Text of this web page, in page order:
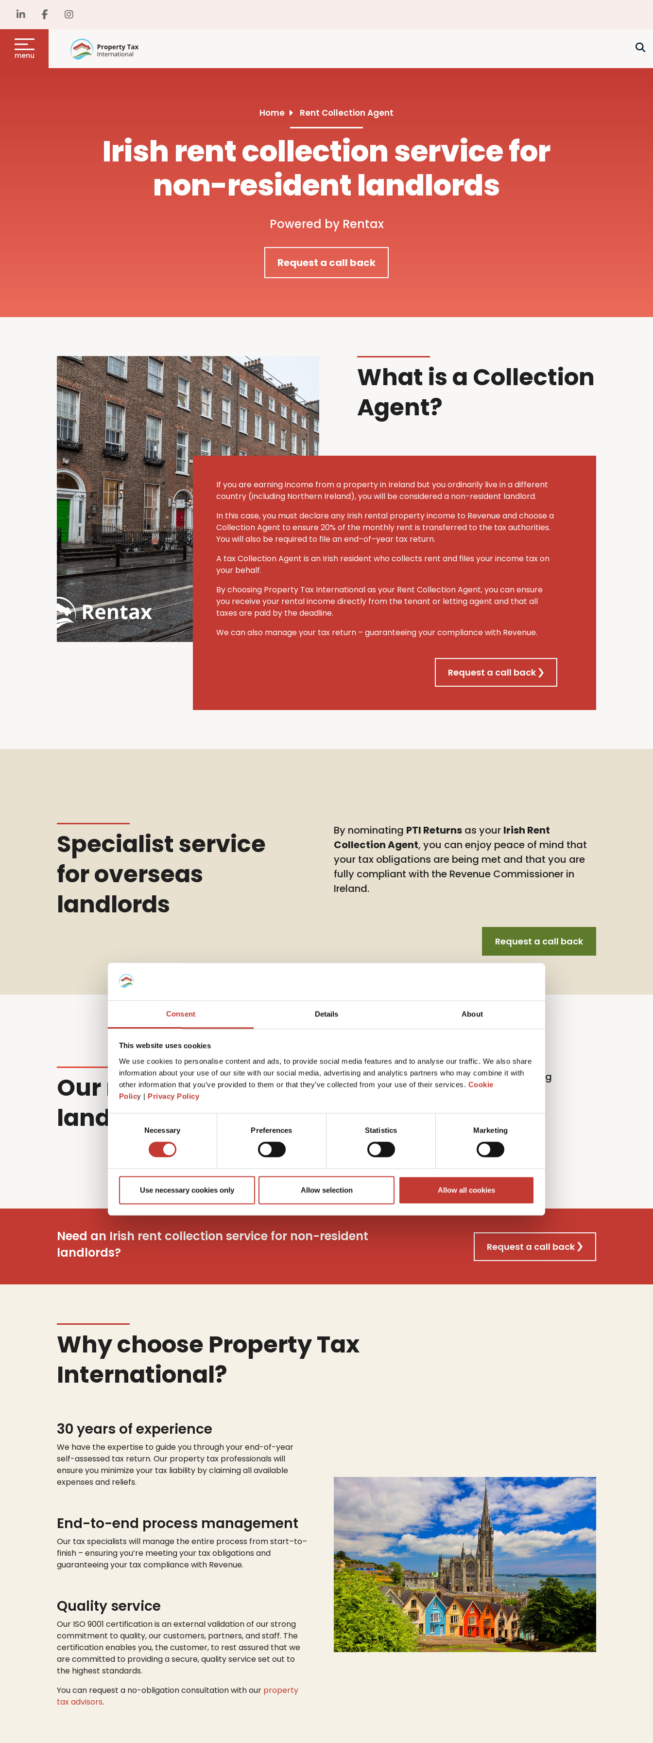
Consent Details About
This website uses cookies
We use cookies to personalise content and ads, to provide social media features and to analyse our traffic. We also share
information about your use of our site with our social media, advertising and analytics partners who may combine it with
other information that you’ve provided to them or that they’ve collected from your use of their services. Cookie
Policy | Privacy Policy
Necessary Preferences Statistics Marketing
Use necessary cookies only Allow selection Allow all cookies
menu
Home Rent Collection Agent
Irish rent collection service for
non-resident landlords
Powered by Rentax
Request a call back
What is a Collection
Agent?
If you are earning income from a property in Ireland but you ordinarily live in a different
country (including Northern Ireland), you will be considered a non-resident landlord.
In this case, you must declare any Irish rental property income to Revenue and choose a
Collection Agent to ensure 20% of the monthly rent is transferred to the tax authorities.
You will also be required to file an end–of–year tax return.
A tax Collection Agent is an Irish resident who collects rent and files your income tax on
your behalf.
By choosing Property Tax Internationalas your Rent Collection Agent, you can ensure
you receive your rental income directly from the tenant or letting agent and that all
taxes are paid by the deadline.
We can also manage your tax return – guaranteeing your compliance with Revenue.
Request a call back
Specialist service
for overseas
landlords
By nominating PTI Returns as your Irish Rent
Collection Agent, you can enjoy peace of mind that
your tax obligations are being met and that you are
fully compliant with the Revenue Commissioner in
Ireland.
Request a call back
Our non-resident
landlords solutions
Annualpropertytaxreturn
iling
onsultancyservice
Need an Irish rent collection service for non-resident
landlords?
Request a call back
Why choose Property Tax
International?
30 years of experience
We have theexpertise to guide you through your end-of-year
self-assessed tax return. Our property tax professionals will
ensure you minimize your tax liability by claiming all available
expenses and reliefs.
End-to-end process management
Our tax specialists will manage the entire process from start–to–
finish – ensuringyou’re meeting your tax obligations and
guaranteeing your tax compliance with Revenue.
Quality service
Our ISO 9001 certification is an external validation of our strong
commitment to quality, our customers, partners, and staff. The
certification enables you, the customer, to rest assured that we
are committed to providing a secure, quality service set out to
the highest standards.
You can request a no-obligation consultation with our property
tax advisors.